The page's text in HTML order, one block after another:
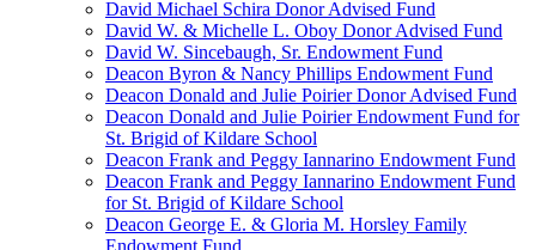
David Michael Schira Donor Advised Fund
David W. & Michelle L. Oboy Donor Advised Fund
David W. Sincebaugh, Sr. Endowment Fund
Deacon Byron & Nancy Phillips Endowment Fund
Deacon Donald and Julie Poirier Donor Advised Fund
Deacon Donald and Julie Poirier Endowment Fund for
St. Brigid of Kildare School
Deacon Frank and Peggy Iannarino Endowment Fund
Deacon Frank and Peggy Iannarino Endowment Fund
for St. Brigid of Kildare School
Deacon George E. & Gloria M. Horsley Family
Endowment Fund